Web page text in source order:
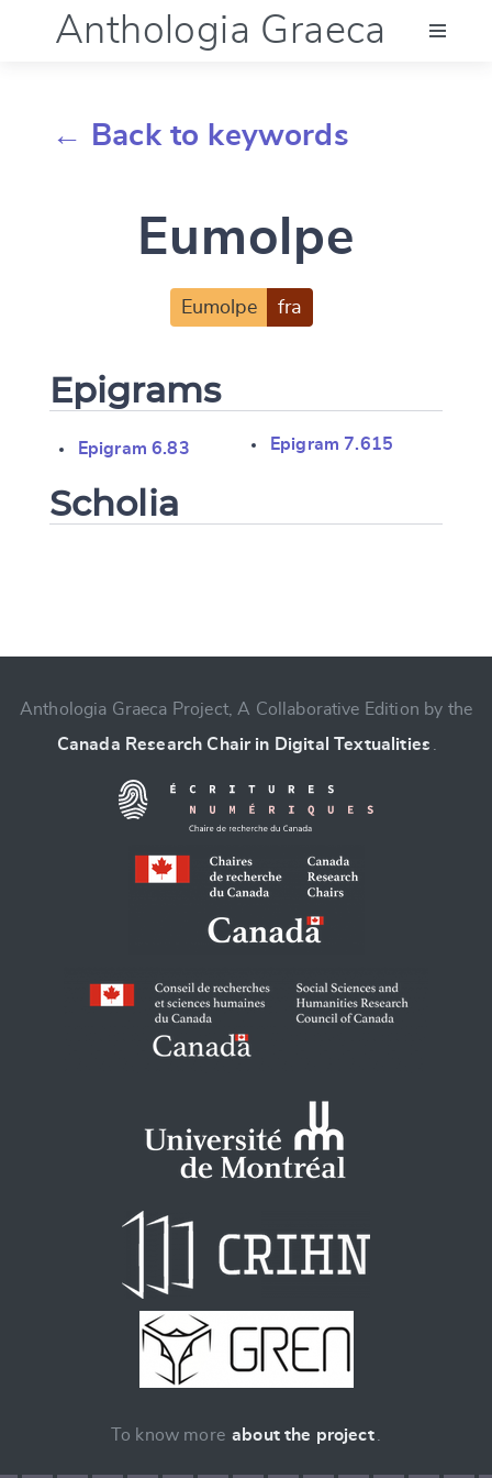
Anthologia Graeca
Documentation
← Back to keywords
Eumolpe
Eumolpe fra
Epigrams
Epigram 6.83 Epigram 7.615
Scholia
CANCEL SUBMIT & CHANGE
Anthologia Graeca Project, A Collaborative Edition by the
Canada Research Chair in Digital Textualities
To know more about the project